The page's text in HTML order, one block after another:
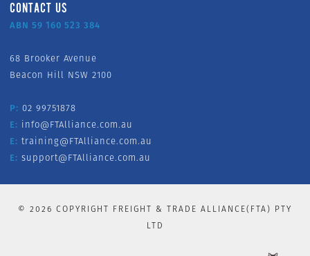
CONTACT US
ABN 59 160 523 384
68 Brooker Avenue
Beacon Hill NSW 2100
P: 02 99751878
E: info@FTAlliance.com.au
E: training@FTAlliance.com.au
E: support@FTAlliance.com.au
© 2026 COPYRIGHT FREIGHT & TRADE ALLIANCE(FTA) PTY
LTD